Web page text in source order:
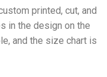
printed, cut, and
in the design on the
and the size chart is